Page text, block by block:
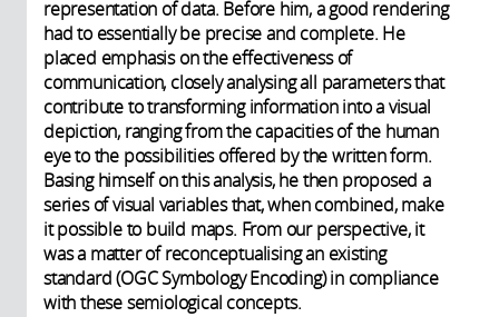
representation of data. Before him, a good rendering
had to essentially be precise and complete. He
placed emphasis on the effectiveness of
communication, closely analysing all parameters that
contribute to transforming information into a visual
depiction, ranging from the capacities of the human
eye to the possibilities offered by the written form.
Basing himself on this analysis, he then proposed a
series of visual variables that, when combined, make
it possible to build maps. From our perspective, it
was a matter of reconceptualising an existing
standard (OGC Symbology Encoding) in compliance
with these semiological concepts.